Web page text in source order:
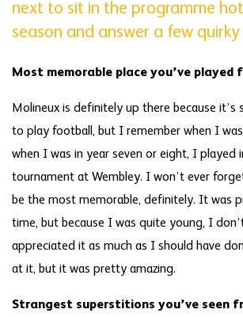
next to sit in the programme
season and answer a few
Most memorable place you’ve played
Molineux is definitely up there because it’s
to play football, but I remember when I
when I was in year seven or eight, I played
tournament at Wembley. I won’t ever
be the most memorable, definitely. It was
time, but because I was quite young, I
appreciated it as much as I should have
at it, but it was pretty amazing.
Strangest superstitions you’ve seen